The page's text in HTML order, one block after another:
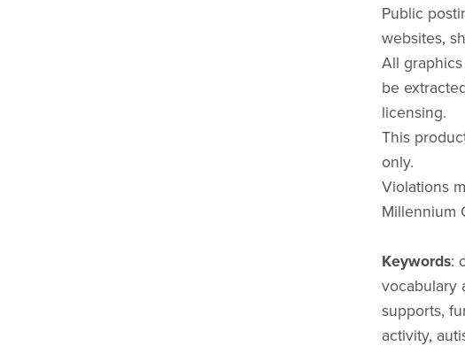
Public
websites,
All
be
licensing.
This
only.
Violations
Millennium
Keywords:
vocabulary
supports,
activity,